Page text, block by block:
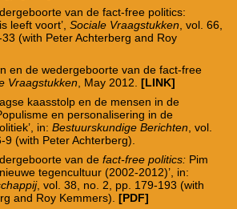
van de fact-free politics:
leeft voort’, Sociale Vraagstukken , vol. 66,
(with Peter Achterberg and Roy
en de wedergeboorte van de fact-free
Vraagstukken , May 2012. [LINK]
kaasstolp en de mensen in de
en personalisering in de
in: Bestuurskundige Berichten , vol.
9 (with Peter Achterberg).
van de fact-free politics:Pim
tegencultuur (2002-2012)’, in:
, vol. 38, no. 2, pp. 179-193 (with
and Roy Kemmers). [PDF]